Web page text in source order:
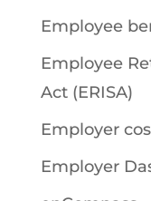
Employee
Employee
Act (ERISA)
Employer
Employer